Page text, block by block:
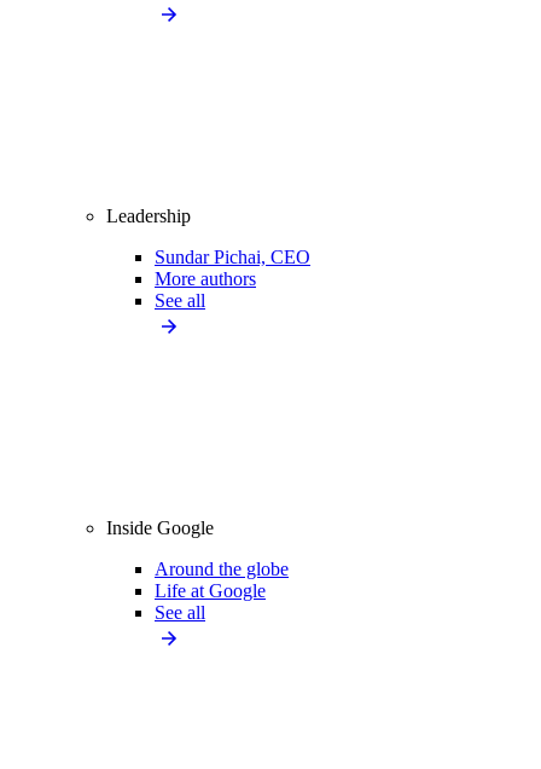
Leadership
Sundar Pichai, CEO
More authors
See all
Inside Google
Around the globe
Life at Google
See all